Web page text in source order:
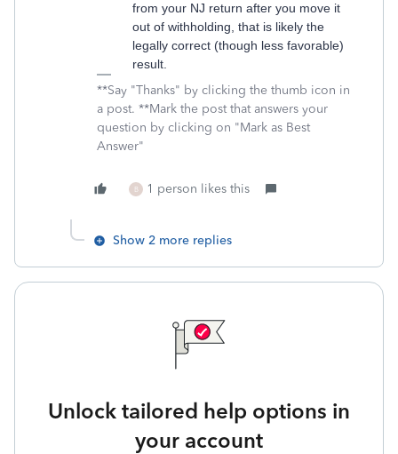
from your NJ return after you move it
out of withholding, that is likely the
legally correct (though less favorable)
result.
**Say "Thanks" by clicking the thumb icon in
a post. **Mark the post that answers your
question by clicking on "Mark as Best
Answer"
B 1 person likes this
Show 2 more replies
Unlock tailored help options in
your account